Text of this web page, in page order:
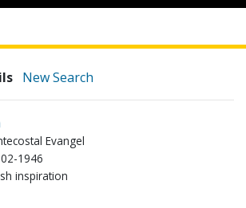
New Search
Evangel
1946
inspiration